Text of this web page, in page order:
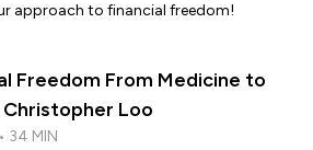
approach to financial freedom!
Freedom From Medicine to
Loo
34 MIN